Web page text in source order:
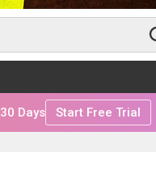
Days Start Free Trial